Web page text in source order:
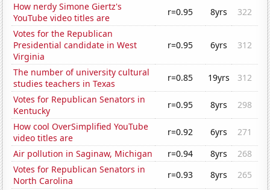
How nerdy Simone Giertz's
YouTube video titles are
r=0.95 8yrs
322
Votes for the Republican
Presidential candidate in West
Virginia
r=0.95 6yrs 312
The number of university cultural
studies teachers in Texas
r=0.85 19yrs
312
Votes for Republican Senators in
Kentucky
r=0.95 8yrs
298
How cool OverSimplified YouTube
video titles are
r=0.92 6yrs
271
Air pollution in Saginaw, Michigan
r=0.94 8yrs
268
Votes for Republican Senators in
North Carolina
r=0.93 8yrs
265